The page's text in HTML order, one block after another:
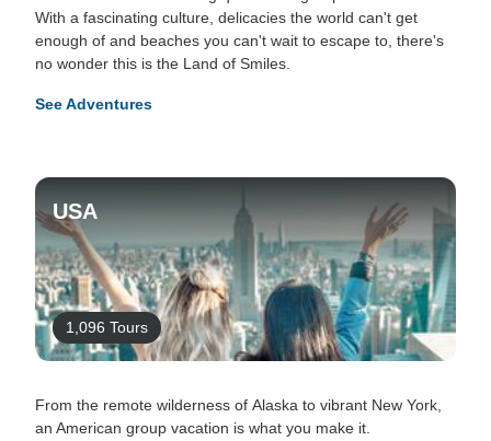
With a fascinating culture, delicacies the world can't get
enough of and beaches you can't wait to escape to, there's
no wonder this is the Land of Smiles.
See Adventures
USA
1,096 Tours
From the remote wilderness of Alaska to vibrant New York,
an American group vacation is what you make it.